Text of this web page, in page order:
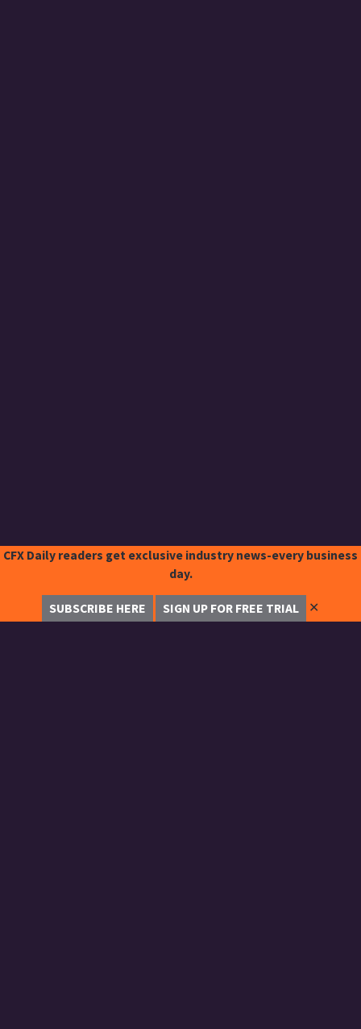
CFX Daily readers get exclusive industry news-every business
day.
SUBSCRIBE HERE SIGN UP FOR FREE TRIAL ✕